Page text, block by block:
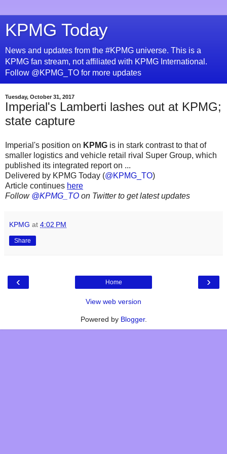
KPMG Today
News and updates from the #KPMG universe. This is a
KPMG fan stream, not affiliated with KPMG International.
Follow @KPMG_TO for more updates
Tuesday, October 31, 2017
Imperial's Lamberti lashes out at KPMG;
state capture
Imperial's position on KPMG is in stark contrast to that of
smaller logistics and vehicle retail rival Super Group, which
published its integrated report on ...
Delivered by KPMG Today (@KPMG_TO)
Article continues here
Follow @KPMG_TO on Twitter to get latest updates
KPMG at 4:02 PM
Share
‹ ›
Home
View web version
Powered by Blogger.